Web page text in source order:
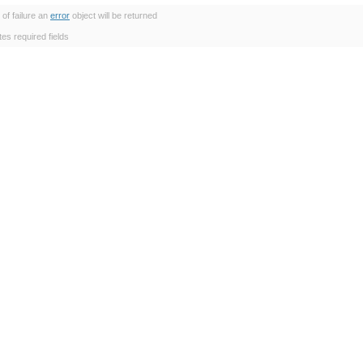
failure an error object will be returned
required fields